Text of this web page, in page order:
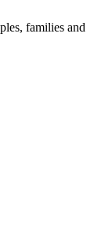
families and